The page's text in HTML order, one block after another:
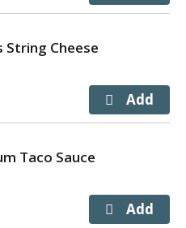
String Cheese
Taco Sauce